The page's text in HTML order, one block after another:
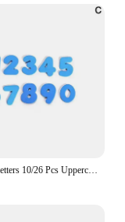
Magnetic Letters 10/26 Pcs Uppercase Lowercase Foam Alphabet ABC Magnets For Fridge Refrigerator Educational Learning Toys Set